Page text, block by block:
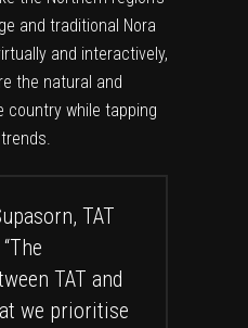
and traditional Nora
and interactively,
the natural and
country while tapping
TAT
TAT and
we prioritise